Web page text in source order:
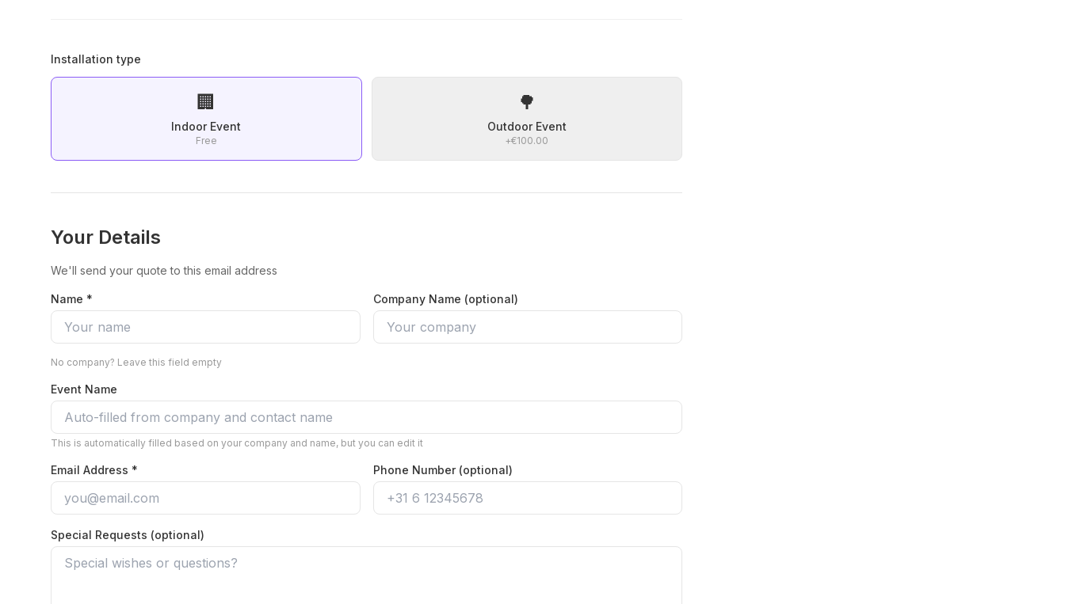
Installation type
🏢
Indoor Event
Free
🌳
Outdoor Event
+€100.00
Your Details
We'll send your quote to this email address
Name * Company Name (optional)
No company? Leave this field empty
Event Name
This is automatically filled based on your company and name, but you can edit it
Email Address * Phone Number (optional)
Special Requests (optional)